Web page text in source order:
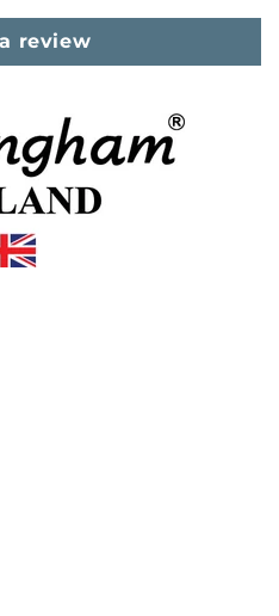
review